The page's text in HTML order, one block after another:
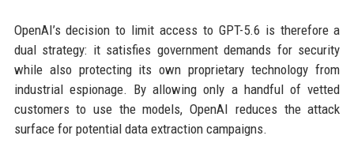
OpenAI’s decision to limit access to GPT-5.6 is therefore a
dual strategy: it satisfies government demands for security
while also protecting its own proprietary technology from
industrial espionage. By allowing only a handful of vetted
customers to use the models, OpenAI reduces the attack
surface for potential data extraction campaigns.